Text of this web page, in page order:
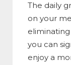
The daily
on your
you can
enjoy a